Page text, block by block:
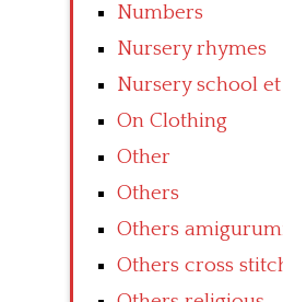
Numbers
Nursery rhymes
Nursery school
On Clothing
Other
Others
Others
Others cross